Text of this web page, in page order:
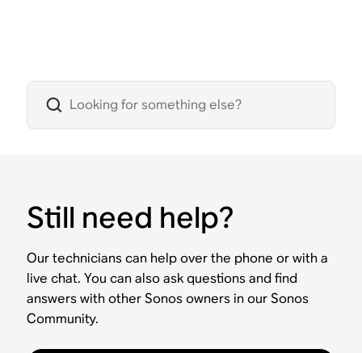
Still need help?
Our technicians can help over the phone or with a
live chat. You can also ask questions and find
answers with other Sonos owners in our Sonos
Community.